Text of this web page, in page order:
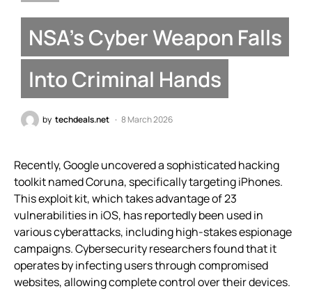
NSA’s Cyber Weapon Falls
Into Criminal Hands
by techdeals.net 8 March 2026
Recently, Google uncovered a sophisticated hacking
toolkit named Coruna, specifically targeting iPhones.
This exploit kit, which takes advantage of 23
vulnerabilities in iOS, has reportedly been used in
various cyberattacks, including high-stakes espionage
campaigns. Cybersecurity researchers found that it
operates by infecting users through compromised
websites, allowing complete control over their devices.